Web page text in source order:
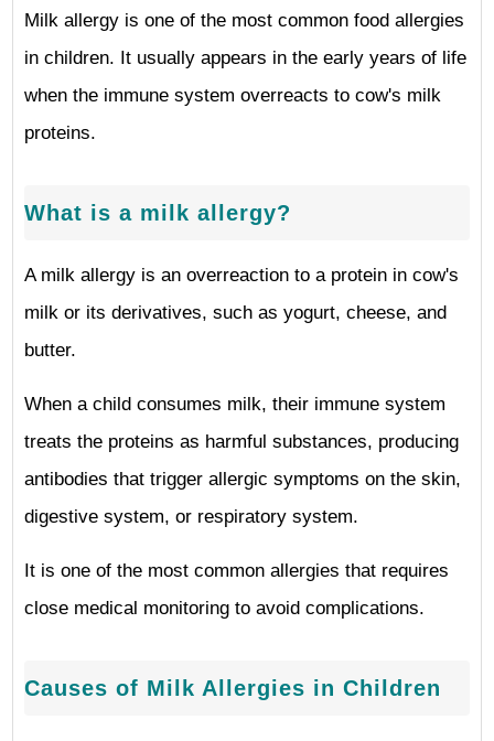
Milk allergy is one of the most common food allergies
in children. It usually appears in the early years of life
when the immune system overreacts to cow's milk
proteins.
What is a milk allergy?
A milk allergy is an overreaction to a protein in cow's
milk or its derivatives, such as yogurt, cheese, and
butter.
When a child consumes milk, their immune system
treats the proteins as harmful substances, producing
antibodies that trigger allergic symptoms on the skin,
digestive system, or respiratory system.
It is one of the most common allergies that requires
close medical monitoring to avoid complications.
Causes of Milk Allergies in Children